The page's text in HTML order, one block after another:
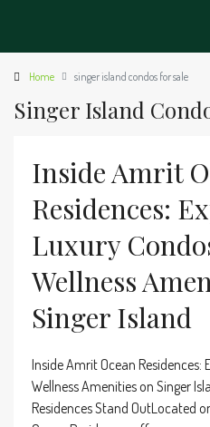
Home singer island condos for sale
Singer Island
Inside Amrit
Residences:
Luxury
Wellness
Singer Island
Inside Amrit Ocean
Wellness Amenities on Singer
Residences Stand OutLocated